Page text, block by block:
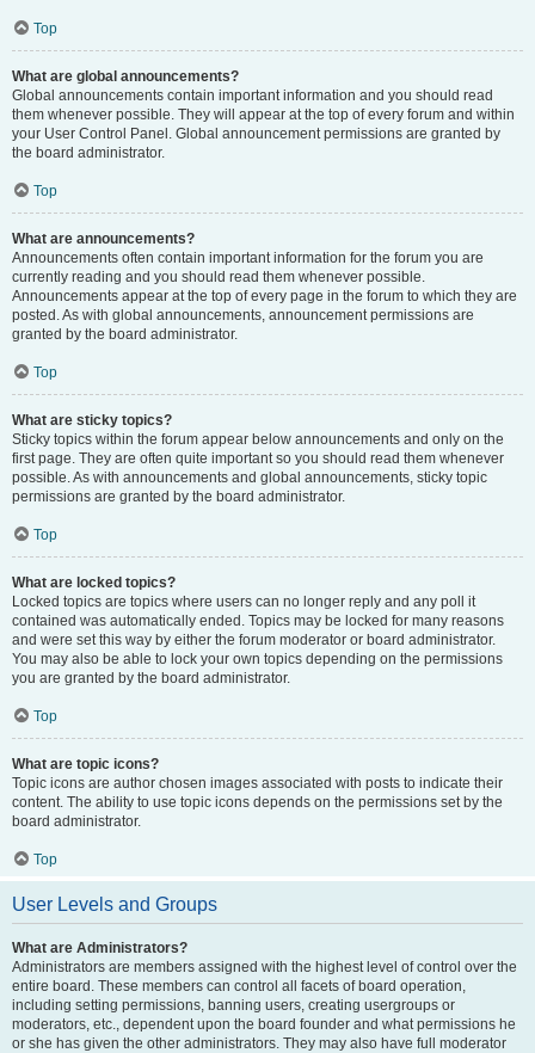
Top
What are global announcements?
Global announcements contain important information and you should read
them whenever possible. They will appear at the top of every forum and within
your User Control Panel. Global announcement permissions are granted by
the board administrator.
Top
What are announcements?
Announcements often contain important information for the forum you are
currently reading and you should read them whenever possible.
Announcements appear at the top of every page in the forum to which they are
posted. As with global announcements, announcement permissions are
granted by the board administrator.
Top
What are sticky topics?
Sticky topics within the forum appear below announcements and only on the
first page. They are often quite important so you should read them whenever
possible. As with announcements and global announcements, sticky topic
permissions are granted by the board administrator.
Top
What are locked topics?
Locked topics are topics where users can no longer reply and any poll it
contained was automatically ended. Topics may be locked for many reasons
and were set this way by either the forum moderator or board administrator.
You may also be able to lock your own topics depending on the permissions
you are granted by the board administrator.
Top
What are topic icons?
Topic icons are author chosen images associated with posts to indicate their
content. The ability to use topic icons depends on the permissions set by the
board administrator.
Top
User Levels and Groups
What are Administrators?
Administrators are members assigned with the highest level of control over the
entire board. These members can control all facets of board operation,
including setting permissions, banning users, creating usergroups or
moderators, etc., dependent upon the board founder and what permissions he
or she has given the other administrators. They may also have full moderator